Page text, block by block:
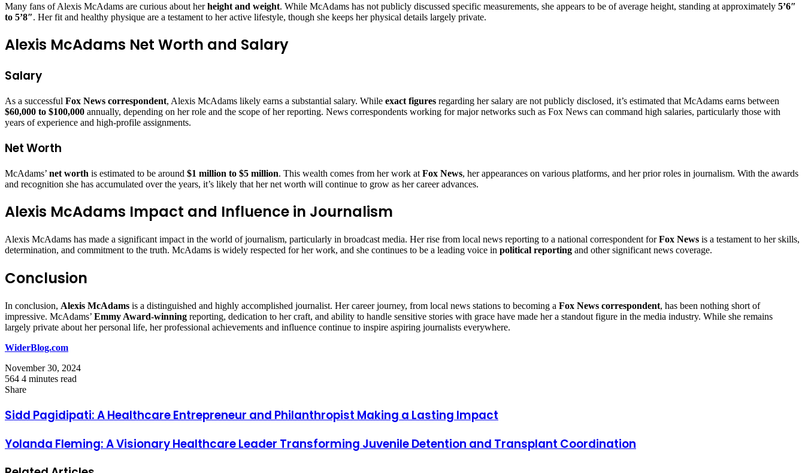
Many fans of Alexis McAdams are curious about herheight and weight. While McAdams has not publicly discussed specific measurements, she appears to be of average height, standing at approximately 5’6″
to 5’8″. Her fit and healthy physique are a testament to her active lifestyle, though she keeps her physical details largely private.
Alexis McAdams Net Worth and Salary
Salary
As a successful Fox News correspondent, Alexis McAdams likely earns a substantial salary. While exact figures regarding her salary are not publicly disclosed, it’s estimated that McAdams earns between
$60,000 to $100,000 annually, depending on her role and the scope of her reporting. News correspondents working for major networks such as Fox News can command high salaries, particularly those with
years of experience and high-profile assignments.
Net Worth
McAdams’ net worth is estimated to be around $1 million to $5 million. This wealth comes from her work at Fox News, her appearances on various platforms, and her prior roles in journalism. With the awards
and recognition she has accumulated over the years, it’s likely that her net worth will continue to grow as her career advances.
Alexis McAdams Impact and Influence in Journalism
Alexis McAdams has made a significant impact in the world of journalism, particularly in broadcast media. Her rise from local news reporting to a national correspondent forFox News is a testament to her skills,
determination, and commitment to the truth. McAdams is widely respected for her work, and she continues to be a leading voice in political reporting and other significant news coverage.
Conclusion
In conclusion, Alexis McAdams is a distinguished and highly accomplished journalist. Her career journey, from local news stations to becoming a Fox News correspondent, has been nothing short of
impressive. McAdams’ Emmy Award-winning reporting, dedication to her craft, and ability to handle sensitive stories with grace have made her a standout figure in the media industry. While she remains
largely private about her personal life, her professional achievements and influence continue to inspire aspiring journalists everywhere.
WiderBlog.com
November 30, 2024
564 4 minutes read
Facebook
Twitter
LinkedIn
Tumblr
Pinterest
Reddit
VKontakte
Odnoklassniki
Pocket
Share
via
Email
Sidd Pagidipati: A Healthcare Entrepreneur and Philanthropist Making a Lasting Impact
Yolanda Fleming: A Visionary Healthcare Leader Transforming Juvenile Detention and Transplant Coordination